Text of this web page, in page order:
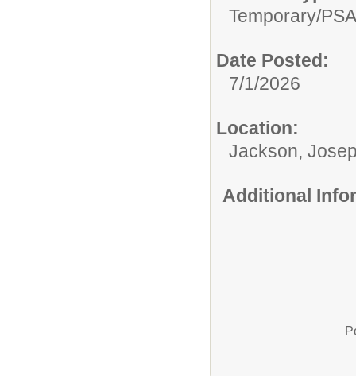
Temporary/PSA
Date Posted:
7/1/2026
Location:
Jackson,
Additional